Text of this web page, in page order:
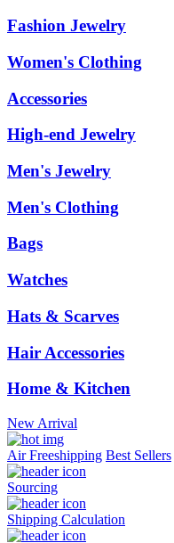
Fashion Jewelry
Women's Clothing
Accessories
High-end Jewelry
Men's Jewelry
Men's Clothing
Bags
Watches
Hats & Scarves
Hair Accessories
Home & Kitchen
New Arrival
Air Freeshipping Best Sellers
Sourcing
Shipping Calculation